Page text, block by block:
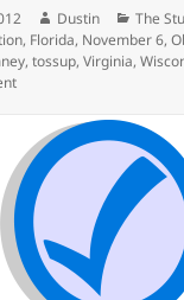
Author
Dustin The
, Florida, November 6,
,tossup,Virginia,
on 2012 Presidential